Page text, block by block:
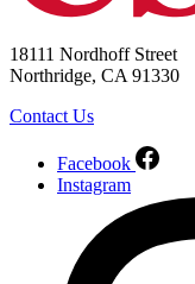
18111 Nordhoff Street
Northridge, CA 91330
Contact Us
Facebook
Instagram